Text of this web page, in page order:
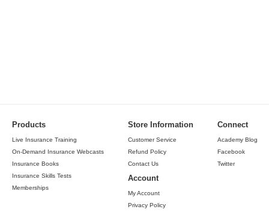
Products
Live Insurance Training
On-Demand Insurance Webcasts
Insurance Books
Insurance Skills Tests
Memberships
Store Information
Customer Service
Refund Policy
Contact Us
Account
My Account
Privacy Policy
Connect
Academy Blog
Facebook
Twitter